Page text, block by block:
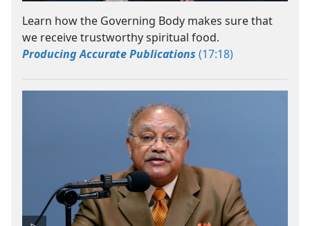
Learn how the Governing Body makes sure that
we receive trustworthy spiritual food.
Producing Accurate Publications (17:18)